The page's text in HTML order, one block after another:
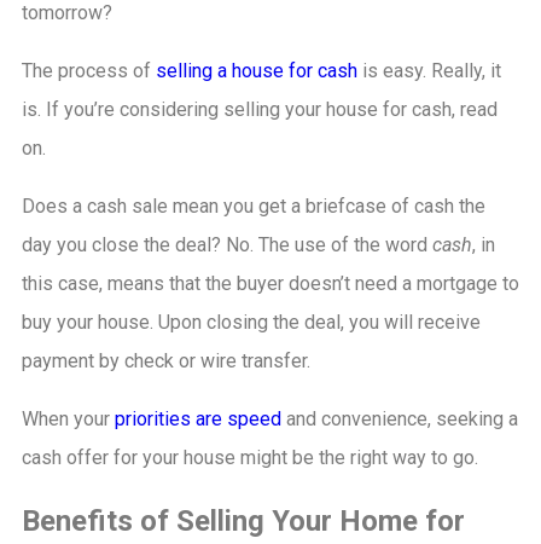
tomorrow?
The process of selling a house for cash is easy. Really, it
is. If you’re considering selling your house for cash, read
on.
Does a cash sale mean you get a briefcase of cash the
day you close the deal? No. The use of the word cash, in
this case, means that the buyer doesn’t need a mortgage to
buy your house. Upon closing the deal, you will receive
payment by check or wire transfer.
When your priorities are speed and convenience, seeking a
cash offer for your house might be the right way to go.
Benefits of Selling Your Home for